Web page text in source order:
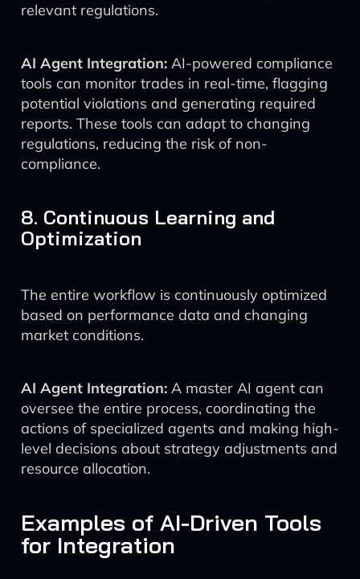
relevant regulations.
AI Agent Integration: AI-powered compliance
tools can monitor trades in real-time, flagging
potential violations and generating required
reports. These tools can adapt to changing
regulations, reducing the risk of non-
compliance.
8. Continuous Learning and
Optimization
The entire workflow is continuously optimized
based on performance data and changing
market conditions.
AI Agent Integration: A master AI agent can
oversee the entire process, coordinating the
actions of specialized agents and making high-
level decisions about strategy adjustments and
resource allocation.
Examples of AI-Driven Tools
for Integration